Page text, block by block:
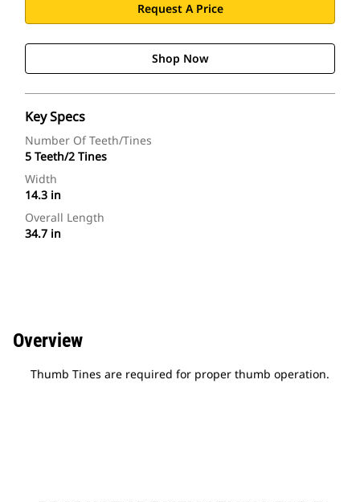
Request A Price
Shop Now
Key Specs
Number Of Teeth/Tines
5 Teeth/2 Tines
Width
14.3 in
Overall Length
34.7 in
Overview
Thumb Tines are required for proper thumb operation.